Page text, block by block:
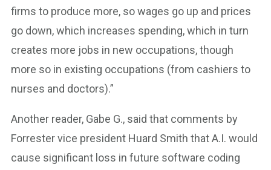
firms to produce more, so wages go up and prices
go down, which increases spending, which in turn
creates more jobs in new occupations, though
more so in existing occupations (from cashiers to
nurses and doctors).”
Another reader, Gabe G., said that comments by
Forrester vice president Huard Smith that A.I. would
cause significant loss in future software coding